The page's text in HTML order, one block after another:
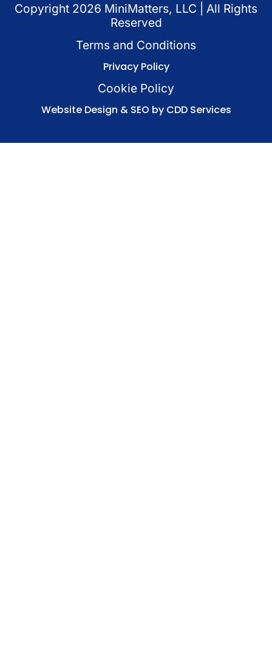
Copyright 2026 MiniMatters, LLC | All Rights
Reserved
Terms and Conditions
Privacy Policy
Cookie Policy
Website Design & SEO by CDD Services